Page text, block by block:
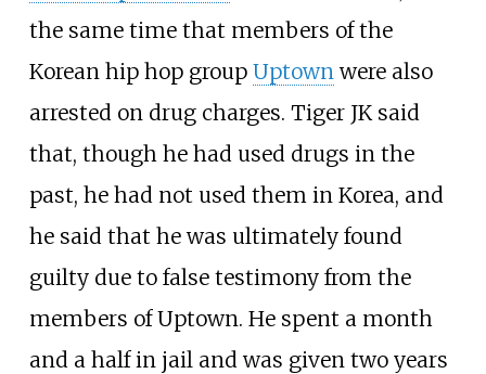
the same time that members of the
Korean hip hop group Uptownwere also
arrested on drug charges. Tiger JK said
that, though he had used drugs in the
past, he had not used them in Korea, and
he said that he was ultimately found
guilty due to false testimony from the
members of Uptown. He spent a month
and a half in jail and was given two years